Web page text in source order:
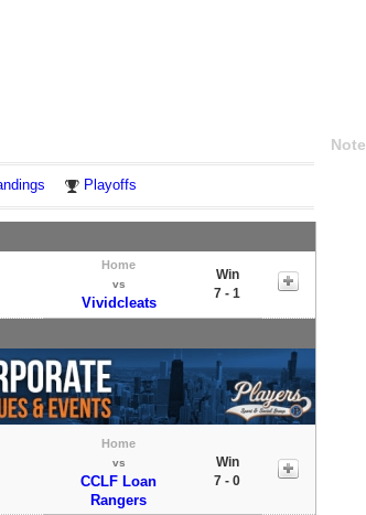
Playoffs
Home
vs
Vividcleats
Win
7 - 1
Home
vs
CCLF Loan
Rangers
Win
7 - 0